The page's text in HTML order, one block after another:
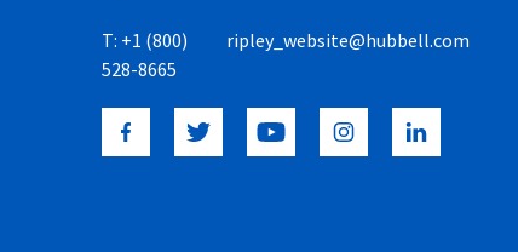
T: +1 (800)
528-8665
ripley_website@hubbell.com